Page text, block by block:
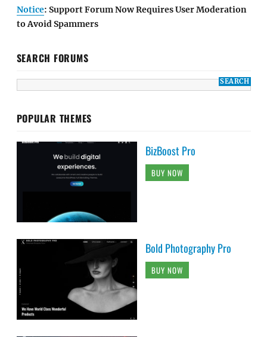
Notice: Support Forum Now Requires User Moderation
to Avoid Spammers
SEARCH FORUMS
POPULAR THEMES
BizBoost Pro
BUY NOW
Bold Photography Pro
BUY NOW